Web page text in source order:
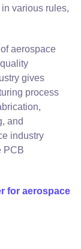
various rules,
aerospace
gives
process
and
industry
PCB
for aerospace